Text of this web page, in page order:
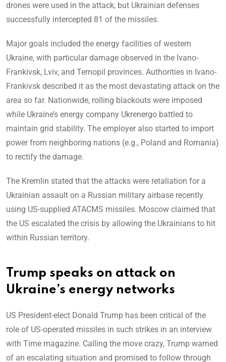
drones were used in the attack, but Ukrainian defenses
successfully intercepted 81 of the missiles.
Major goals included the energy facilities of western
Ukraine, with particular damage observed in the Ivano-
Frankivsk, Lviv, and Ternopil provinces. Authorities in Ivano-
Frankivsk described it as the most devastating attack on the
area so far. Nationwide, rolling blackouts were imposed
while Ukraine’s energy company Ukrenergo battled to
maintain grid stability. The employer also started to import
power from neighboring nations (e.g., Poland and Romania)
to rectify the damage.
The Kremlin stated that the attacks were retaliation for a
Ukrainian assault on a Russian military airbase recently
using US-supplied ATACMS missiles. Moscow claimed that
the US escalated the crisis by allowing the Ukrainians to hit
within Russian territory.
Trump speaks on attack on
Ukraine’s energy networks
US President-elect Donald Trump has been critical of the
role of US-operated missiles in such strikes in an interview
with Time magazine. Calling the move crazy, Trump warned
of an escalating situation and promised to follow through